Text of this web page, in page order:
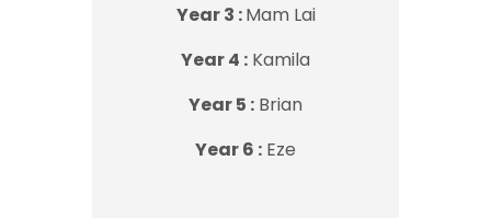
Year 3 :Mam Lai
Year 4 : Kamila
Year 5 : Brian
Year 6 : Eze